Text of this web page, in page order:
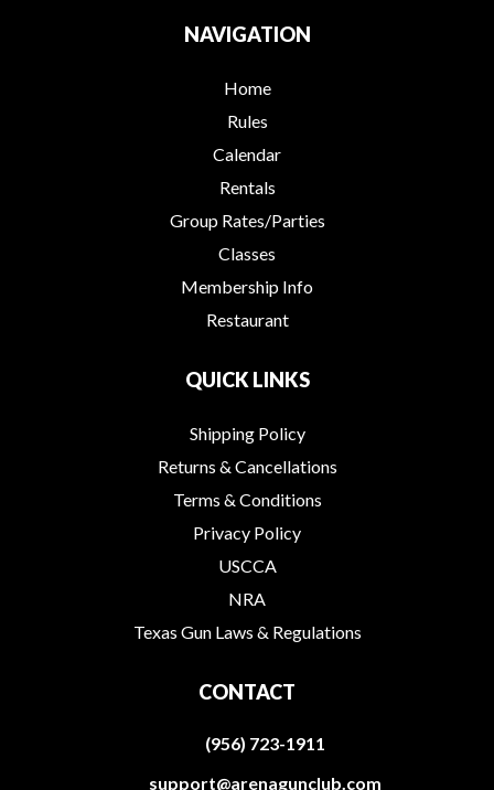
NAVIGATION
Home
Rules
Calendar
Rentals
Group Rates/Parties
Classes
Membership Info
Restaurant
QUICK LINKS
Shipping Policy
Returns & Cancellations
Terms & Conditions
Privacy Policy
USCCA
NRA
Texas Gun Laws & Regulations
CONTACT
(956) 723-1911
support@arenagunclub.com